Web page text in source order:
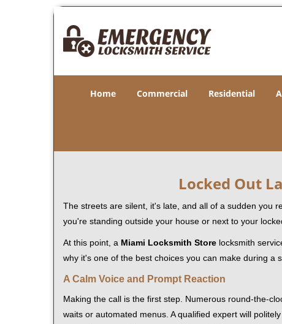
Home Commercial Residential
Locked Out
The streets are silent, it's late, and all of a sudden you
you're standing outside your house or next to your
At this point, a Miami Locksmith Store locksmith
why it's one of the best choices you can make during a
A Calm Voice and Prompt Reaction
Making the call is the first step. Numerous round-the-
waits or automated menus. A qualified expert will